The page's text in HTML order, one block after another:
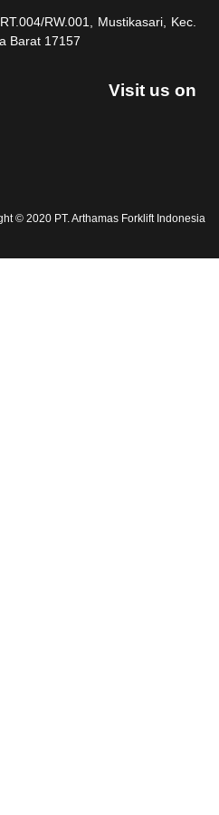
RW.001, Mustikasari, Kec.
Barat 17157
Visit us on
© 2020 PT. Arthamas Forklift Indonesia